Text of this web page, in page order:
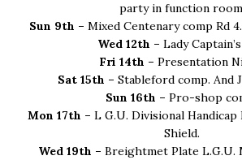
party in function
Sun 9th – Mixed Centenary comp Rd
Wed 12th – Lady
Fri 14th – Presentation
Sat 15th – Stableford comp. And
Sun 16th – Pro-shop
Mon 17th – L G.U. Divisional Handicap
Shield.
Wed 19th – Breightmet Plate L.G.U.